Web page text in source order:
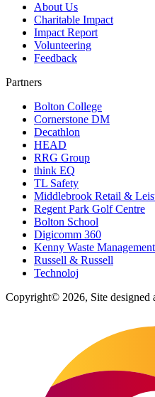
About Us
Charitable Impact
Impact Report
Volunteering
Feedback
Partners
Bolton College
Cornerstone DM
Decathlon
HEAD
RRG Group
think EQ
TL Safety
Middlebrook Retail &
Regent Park Golf Centre
Bolton School
Digicomm 360
Kenny Waste Management
Russell & Russell
Technoloj
Copyright© 2026, Site designed